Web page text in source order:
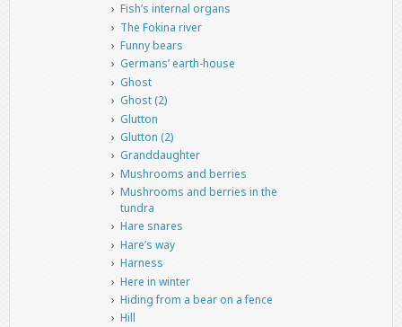
Fish’s internal organs
The Fokina river
Funny bears
Germans’ earth-house
Ghost
Ghost (2)
Glutton
Glutton (2)
Granddaughter
Mushrooms and berries
Mushrooms and berries in the
tundra
Hare snares
Hare’s way
Harness
Here in winter
Hiding from a bear on a fence
Hill